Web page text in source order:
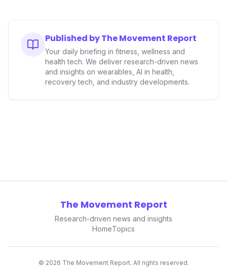
smartwatches and fitness trackers.
Published by The Movement Report
Your daily briefing in fitness, wellness and
health tech. We deliver research-driven news
and insights on wearables, AI in health,
recovery tech, and industry developments.
The Movement Report
Research-driven news and insights
HomeTopics
© 2026 The Movement Report. All rights reserved.